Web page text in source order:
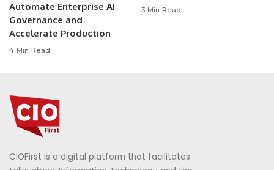
Automate Enterprise AI
Governance and
Accelerate Production
4 Min Read
3 Min Read
CIOFirst is a digital platform that facilitates